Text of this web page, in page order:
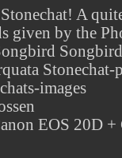
! A
given by the
images
EOS 20D